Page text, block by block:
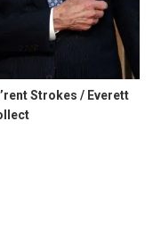
Strokes / Everett